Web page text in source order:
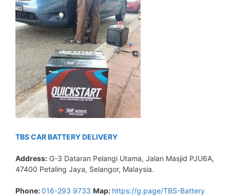
TBS CAR BATTERY DELIVERY
Address: G-3 Dataran Pelangi Utama, Jalan Masjid PJU6A,
47400 Petaling Jaya, Selangor, Malaysia.
Phone:016-293 9733 Map: https://g.page/TBS-Battery